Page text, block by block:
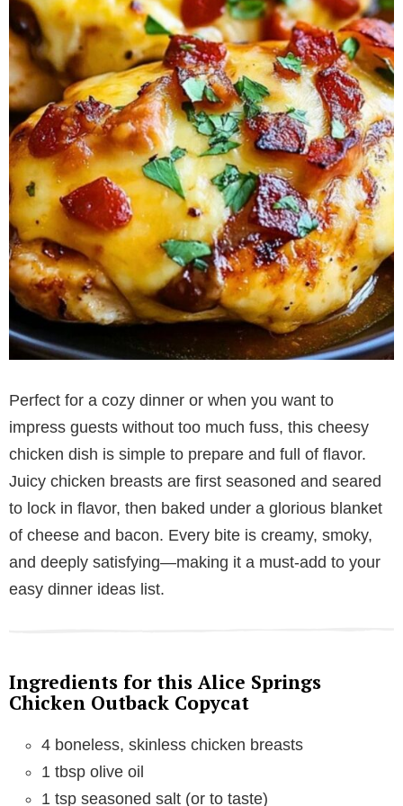
Perfect for a cozy dinner or when you want to
impress guests without too much fuss, this cheesy
chicken dish is simple to prepare and full of flavor.
Juicy chicken breasts are first seasoned and seared
to lock in flavor, then baked under a glorious blanket
of cheese and bacon. Every bite is creamy, smoky,
and deeply satisfying—making it a must-add to your
easy dinner ideas list.
Ingredients for this Alice Springs
Chicken Outback Copycat
4 boneless, skinless chicken breasts
1 tbsp olive oil
1 tsp seasoned salt (or to taste)